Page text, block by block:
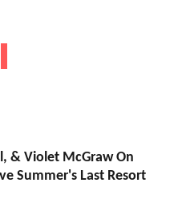
& Violet McGraw On
Summer's Last Resort